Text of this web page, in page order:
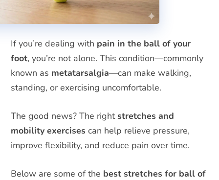
If you’re dealing with pain in the ball of your
foot, you’re not alone. This condition—commonly
known as metatarsalgia—can make walking,
standing, or exercising uncomfortable.
The good news? The rightstretches and
mobility exercises can help relieve pressure,
improve flexibility, and reduce pain over time.
Below are some of the best stretches for ball of